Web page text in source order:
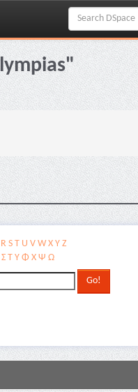
R S T U V W X Y Z
Σ Τ Υ Φ Χ Ψ Ω